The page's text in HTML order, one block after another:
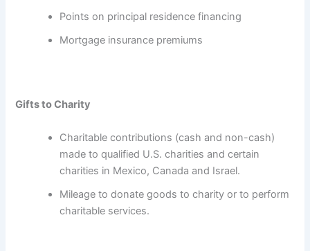
Points on principal residence financing
Mortgage insurance premiums
Gifts to Charity
Charitable contributions (cash and non-cash)
made to qualified U.S. charities and certain
charities in Mexico, Canada and Israel.
Mileage to donate goods to charity or to perform
charitable services.